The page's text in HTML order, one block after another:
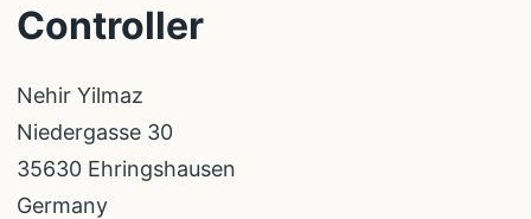
Controller
Nehir Yilmaz
Niedergasse 30
35630 Ehringshausen
Germany